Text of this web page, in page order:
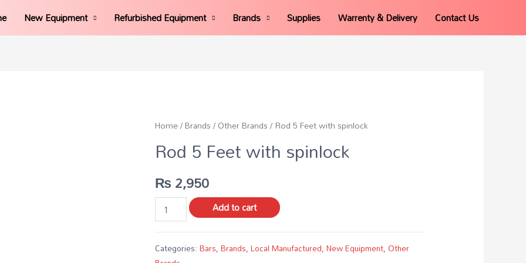
New Equipment Refurbished Equipment Brands Supplies Warrenty & Delivery Contact Us
Home/Brands/Other Brands/ Rod 5 Feet with spinlock
Rod 5 Feet with spinlock
₨2,950
Add to cart
Categories:Bars,Brands,Local Manufactured,New Equipment,Other